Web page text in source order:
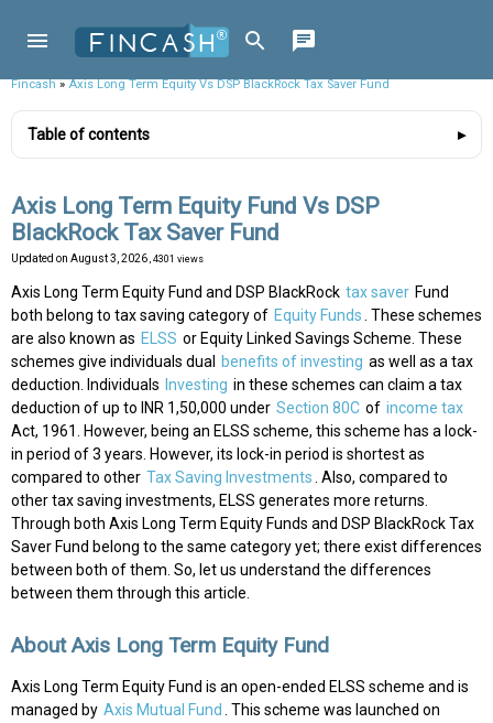
Fincash»Axis Long Term Equity Vs DSP BlackRock Tax Saver Fund
Table of contents
Axis Long Term Equity Fund Vs DSP
BlackRock Tax Saver Fund
Updated on August 3, 2026 , 4301 views
Axis Long Term Equity Fund and DSP BlackRock tax saver Fund
both belong to tax saving category of Equity Funds. These schemes
are also known as ELSS or Equity Linked Savings Scheme. These
schemes give individuals dual
benefits of investing as well as a tax
deduction. Individuals Investing in these schemes can claim a tax
deduction of up to INR 1,50,000 under Section 80C of income tax
Act, 1961. However, being an ELSS scheme, this scheme has a lock-
in period of 3 years. However, its lock-in period is shortest as
compared to other Tax Saving Investments. Also, compared to
other tax saving investments, ELSS generates more returns.
Through both Axis Long Term Equity Funds and DSP BlackRock Tax
Saver Fund belong to the same category yet; there exist differences
between both of them. So, let us understand the differences
between them through this article.
About Axis Long Term Equity Fund
Axis Long Term Equity Fund is an open-ended ELSS scheme and is
managed by Axis Mutual Fund
. This scheme was launched on